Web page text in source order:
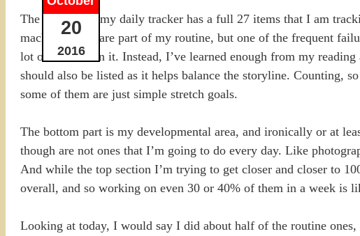
20
2016
The top part of my daily tracker has a full 27 items that I am
machine. They are part of my routine, but one of the frequent
lot of failures on it. Instead, I’ve learned enough from my
should also be listed as it helps balance the storyline. Counting,
some of them are just simple stretch goals.
The bottom part is my developmental area, and ironically or at
though are not ones that I’m going to do every day. Like
And while the top section I’m trying to get closer and closer to
overall, and so working on even 30 or 40% of them in a week is
Looking at today, I would say I did about half of the routine